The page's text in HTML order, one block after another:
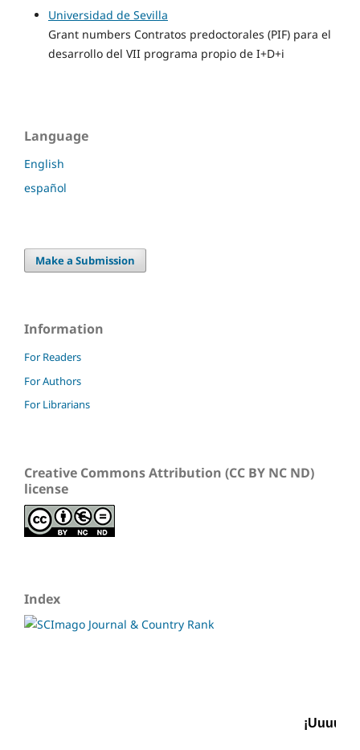
Universidad de Sevilla
Grant numbers Contratos predoctorales (PIF) para el
desarrollo del VII programa propio de I+D+i
Language
English
español
Make a Submission
Information
For Readers
For Authors
For Librarians
Creative Commons Attribution (CC BY NC ND)
license
Index